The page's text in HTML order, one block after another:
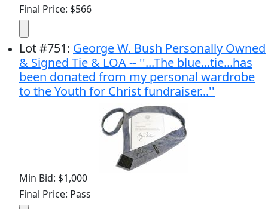
Final Price: $566
Lot#751: George W. Bush Personally Owned
& Signed Tie & LOA -- ''...The blue...tie...has
been donated from my personal wardrobe
to the Youth for Christ fundraiser...''
Min Bid: $1,000
Final Price: Pass